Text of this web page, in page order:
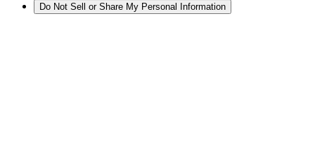
Do Not Sell or Share My Personal Information